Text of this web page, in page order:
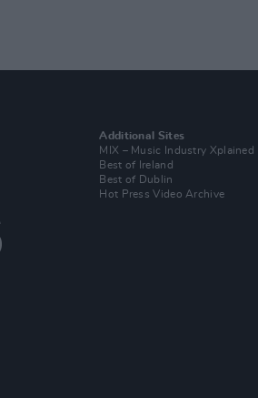
Additional Sites
MIX – Music Industry Xplained
Best of Ireland
Best of Dublin
Hot Press Video Archive